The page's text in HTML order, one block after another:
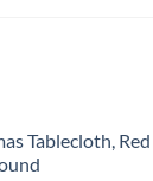
Tablecloth,